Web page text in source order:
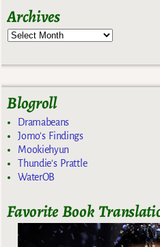
Archives
Blogroll
Dramabeans
Jomo's Findings
Mookiehyun
Thundie's Prattle
WaterOB
Favorite Book